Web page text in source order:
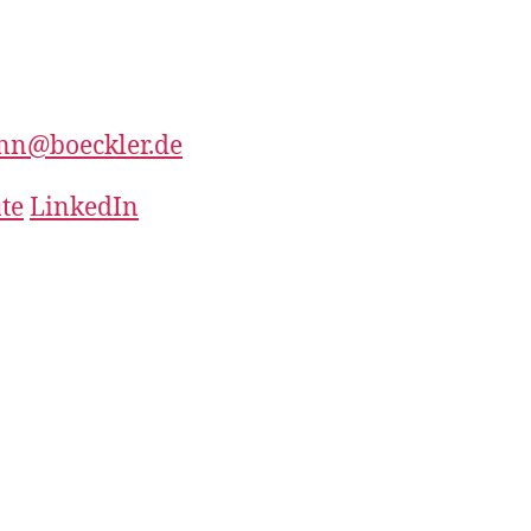
LinkedIn